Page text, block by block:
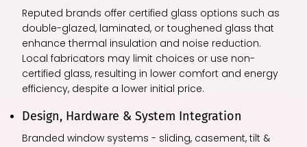
Reputed brands offer certified glass options such as
double-glazed, laminated, or toughened glass that
enhance thermal insulation and noise reduction.
Local fabricators may limit choices or use non-
certified glass, resulting in lower comfort and energy
efficiency, despite a lower initial price.
Design, Hardware & System Integration
Branded window systems - sliding, casement, tilt &